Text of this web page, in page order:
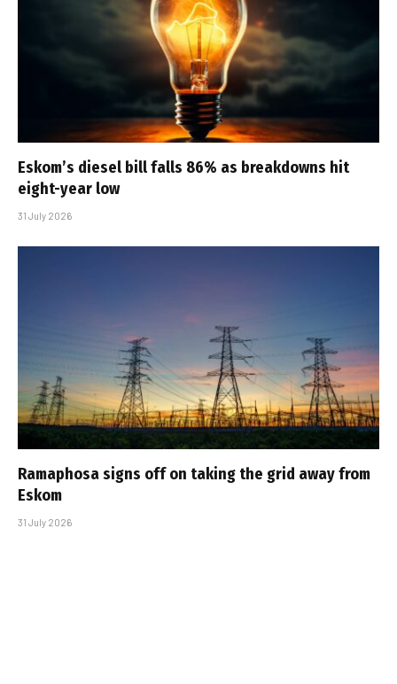
Eskom’s diesel bill falls 86% as breakdowns hit
eight-year low
31 July 2026
Ramaphosa signs off on taking the grid away from
Eskom
31 July 2026